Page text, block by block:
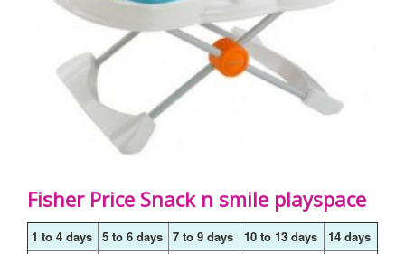
Fisher Price Snack n smile playspace
1 to 4 days 5 to 6 days 7 to 9 days 10 to 13 days
14 days